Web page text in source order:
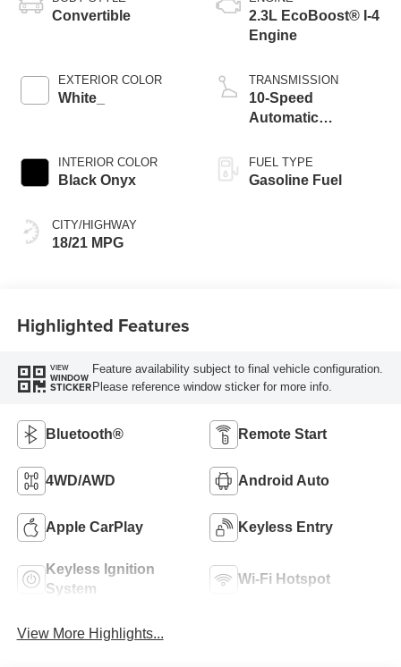
Convertible
EXTERIOR COLOR
White_
INTERIOR COLOR
Black Onyx
CITY/HIGHWAY
18/21 MPG
2.3L EcoBoost® I-4
Engine
TRANSMISSION
10-Speed
Automatic
FUEL TYPE
Gasoline Fuel
Highlighted Features
VIEW
WINDOW
STICKER
Feature availability subject to final vehicle configuration.
Please reference window sticker for more info.
Bluetooth® Remote Start
4WD/AWD Android Auto
Apple CarPlay Keyless Entry
Keyless Ignition
System
Wi-Fi Hotspot
View More Highlights...